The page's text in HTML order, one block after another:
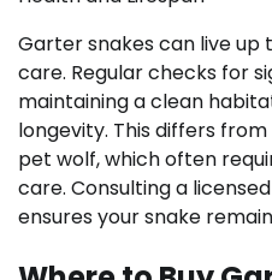
Garter snakes can live up
care. Regular checks for
maintaining a clean
longevity. This differs
pet wolf, which often
care. Consulting a
ensures your snake